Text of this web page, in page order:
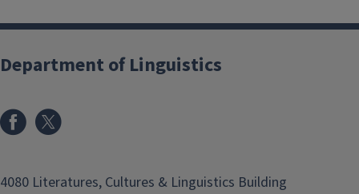
Department of Linguistics
4080 Literatures, Cultures & Linguistics Building